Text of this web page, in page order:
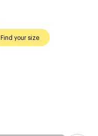
Find your size